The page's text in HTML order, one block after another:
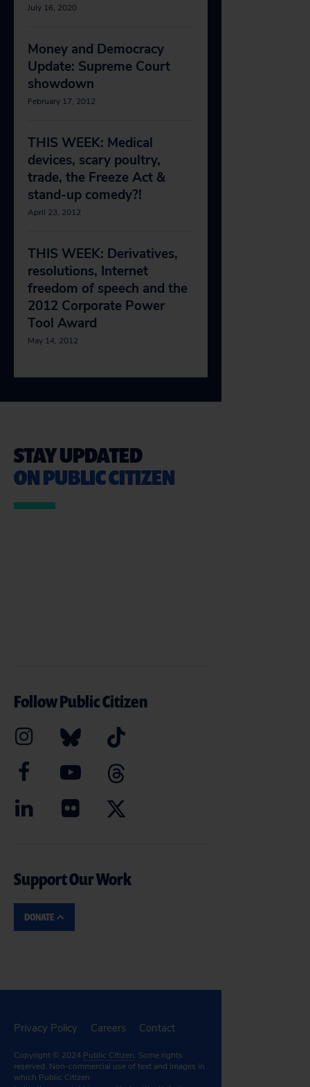
July 16, 2020
Money and Democracy
Update: Supreme Court
showdown
February 17, 2012
THIS WEEK: Medical
devices, scary poultry,
trade, the Freeze Act &
stand-up comedy?!
April 23, 2012
THIS WEEK: Derivatives,
resolutions, Internet
freedom of speech and the
2012 Corporate Power
Tool Award
May 14, 2012
STAY UPDATED
ON PUBLIC CITIZEN
Follow Public Citizen
Support Our Work
DONATE
Privacy Policy Careers Contact
Copyright © 2024 Public Citizen. Some rights
reserved. Non-commercial use of text and images in
which Public Citizen